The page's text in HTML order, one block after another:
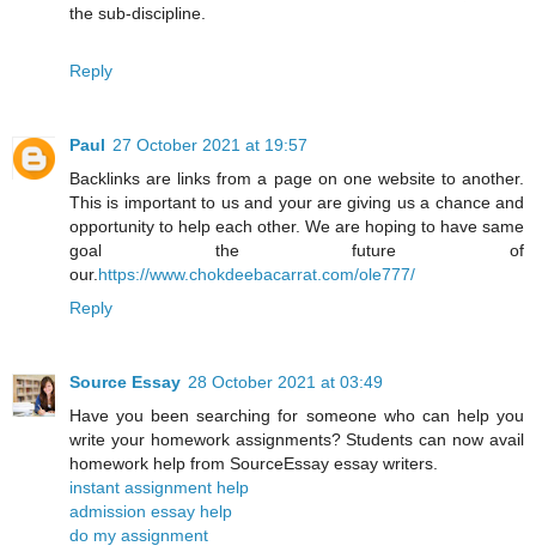
the sub-discipline.
Reply
Paul 27 October 2021 at 19:57
Backlinks are links from a page on one website to another.
This is important to us and your are giving us a chance and
opportunity to help each other. We are hoping to have same
goal the future of
our. https://www.chokdeebacarrat.com/ole777/
Reply
Source Essay 28 October 2021 at 03:49
Have you been searching for someone who can help you
write your homework assignments? Students can now avail
homework help from SourceEssay essay writers.
instant assignment help
admission essay help
do my assignment